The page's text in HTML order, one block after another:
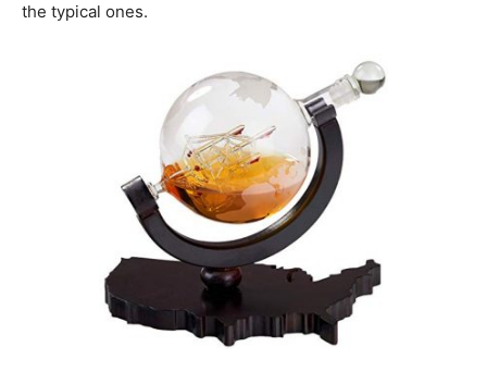
the typical ones.